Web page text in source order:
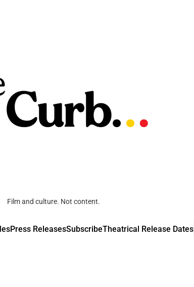
Film and culture. Not content.
Press ReleasesSubscribeTheatrical Release Dates